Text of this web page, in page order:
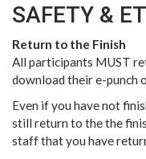
SAFETY &
Return to the Finish
All participants MUST
download their e-punch
Even if you have not
still return to the the
staff that you have